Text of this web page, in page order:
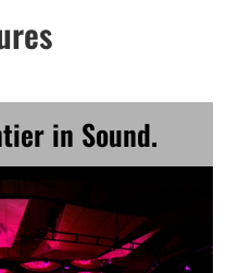
in Sound.